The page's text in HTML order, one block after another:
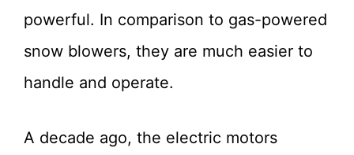
powerful. In comparison to gas-powered
snow blowers, they are much easier to
handle and operate.
A decade ago, the electric motors